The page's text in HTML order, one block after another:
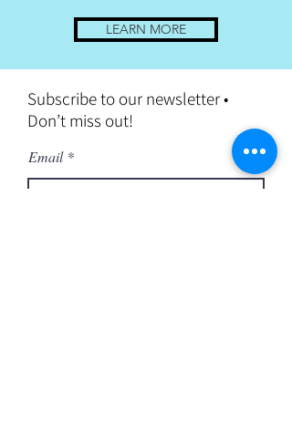
LEARN MORE
Subscribe to our newsletter •
Don’t miss out!
Email